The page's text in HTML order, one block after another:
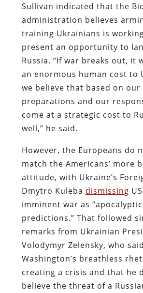
Sullivan indicated that the
administration believes
training Ukrainians is
present an opportunity to
Russia. “If war breaks out, it
an enormous human cost to
we believe that based on our
preparations and our
come at a strategic cost to
well,” he said.
However, the Europeans do
match the Americans’ more
attitude, with Ukraine’s
Dmytro Kuleba dismissing
imminent war as “apocalyptic
predictions.” That followed
remarks from Ukrainian
Volodymyr Zelensky, who said
Washington’s breathless
creating a crisis and that he
believe the threat of a